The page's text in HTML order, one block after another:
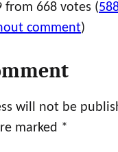
from 668 votes (
comment)
will not be
marked *